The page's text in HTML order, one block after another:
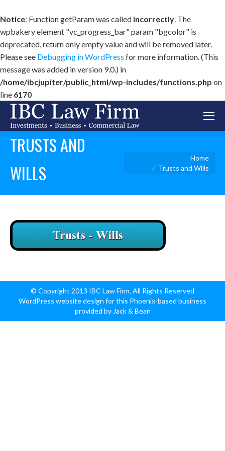
Notice: Function getParam was called incorrectly. The
wpbakery element "vc_progress_bar" param "bgcolor" is
deprecated, return only empty value and will be removed later.
Please see Debugging in WordPress for more information. (This
message was added in version 9.0.) in
/home/ibcjupiter/public_html/wp-includes/functions.php on
line 6170
TRUSTS AND
WILLS
Home
Trusts and Wills
© Copyright 2013 IBC Law Firm, All Rights Reserved
WordPress website design for this Phoenix-based business
provided by Jack & Bean